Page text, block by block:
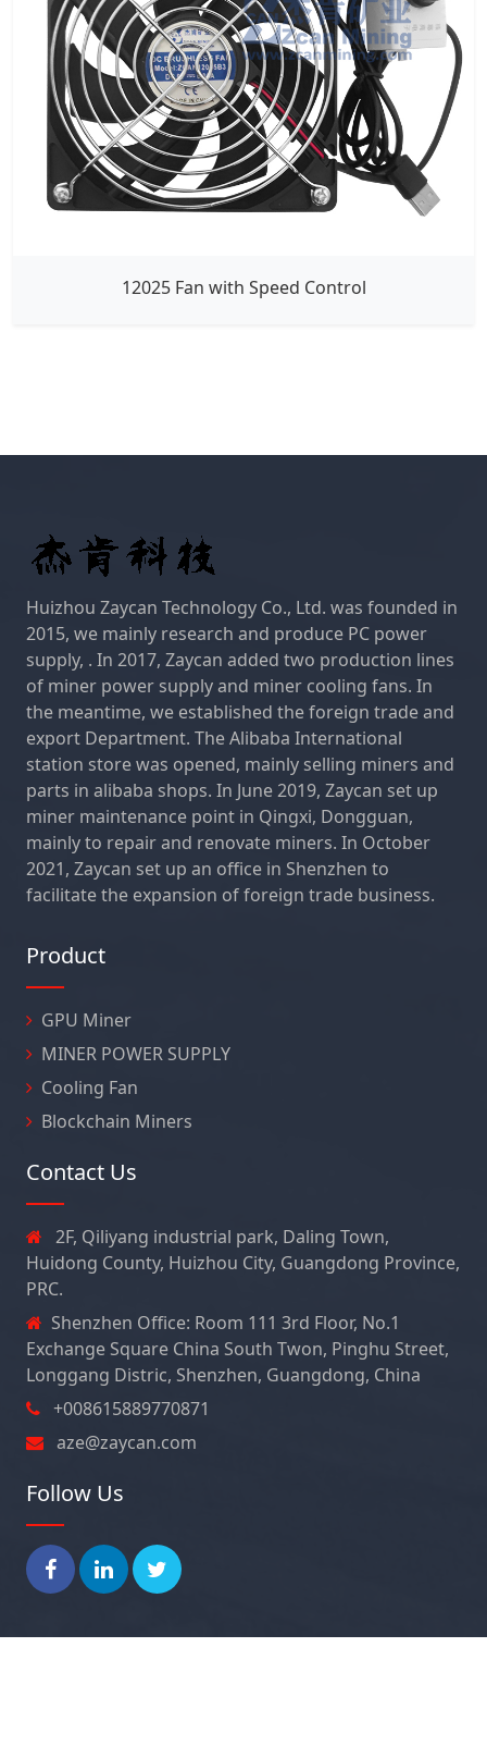
12025 Fan with Speed Control
Huizhou Zaycan Technology Co., Ltd. was founded in
2015, we mainly research and produce PC power
supply, . In 2017, Zaycan added two production lines
of miner power supply and miner cooling fans. In
the meantime, we established the foreign trade and
export Department. The Alibaba International
station store was opened, mainly selling miners and
parts in alibaba shops. In June 2019, Zaycan set up
miner maintenance point in Qingxi, Dongguan,
mainly to repair and renovate miners. In October
2021, Zaycan set up an office in Shenzhen to
facilitate the expansion of foreign trade business.
Product
GPU Miner
MINER POWER SUPPLY
Cooling Fan
Blockchain Miners
Contact Us
2F, Qiliyang industrial park, Daling Town,
Huidong County, Huizhou City, Guangdong Province,
PRC.
Shenzhen Office: Room 111 3rd Floor, No.1
Exchange Square China South Twon, Pinghu Street,
Longgang Distric, Shenzhen, Guangdong, China
+008615889770871
aze@zaycan.com
Follow Us